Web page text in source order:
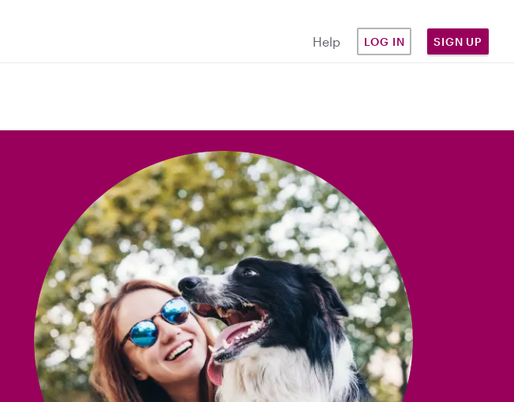
Help LOG IN SIGN UP